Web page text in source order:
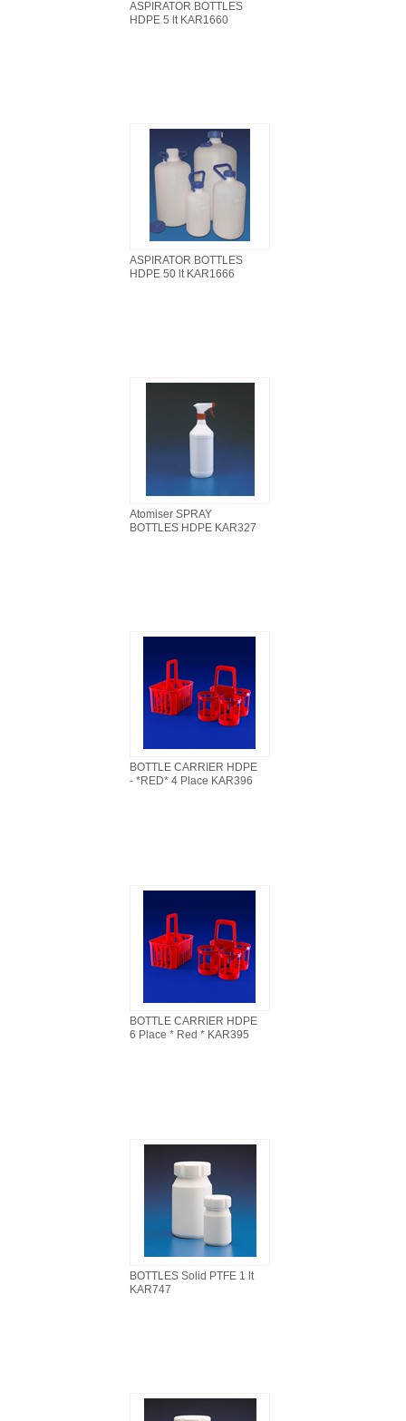
ASPIRATOR BOTTLES
HDPE 5 lt KAR1660
ASPIRATOR BOTTLES
HDPE 50 lt KAR1666
Atomiser SPRAY
BOTTLES HDPE KAR327
BOTTLE CARRIER HDPE
- *RED* 4 Place KAR396
BOTTLE CARRIER HDPE
6 Place * Red * KAR395
BOTTLES Solid PTFE 1 lt
KAR747